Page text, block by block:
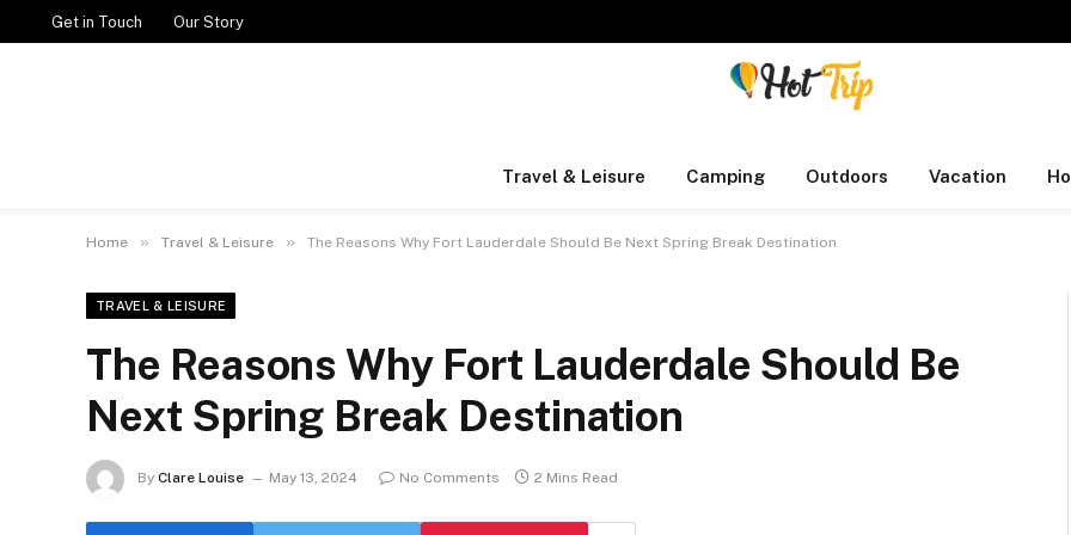
Get in Touch Our Story
Travel & Leisure Camping Outdoors Vacation
Home » Travel & Leisure » The Reasons Why Fort Lauderdale Should Be Next Spring Break Destination
TRAVEL & LEISURE
The Reasons Why Fort Lauderdale Should Be
Next Spring Break Destination
By Clare Louise May 13, 2024 No Comments 2 Mins Read